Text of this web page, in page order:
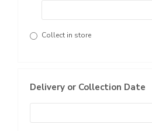
Collect in store
Delivery or Collection Date